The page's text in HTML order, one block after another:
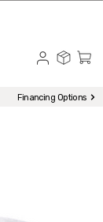
Financing Options